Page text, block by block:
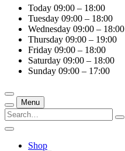
Today 09:00 – 18:00
Tuesday 09:00 – 18:00
Wednesday 09:00 – 18:00
Thursday 09:00 – 19:00
Friday 09:00 – 18:00
Saturday 09:00 – 18:00
Sunday 09:00 – 17:00
Menu
Shop